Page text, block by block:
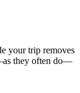
your trip removes
they often do—